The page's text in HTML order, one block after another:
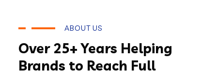
ABOUT US
Over 25+ Years Helping
Brands to Reach Full